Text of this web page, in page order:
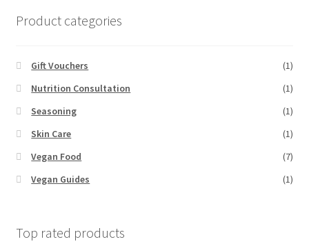
Product categories
Gift Vouchers
(1)
Nutrition Consultation
(1)
Seasoning
(1)
Skin Care
(1)
Vegan Food
(7)
Vegan Guides
(1)
Top rated products